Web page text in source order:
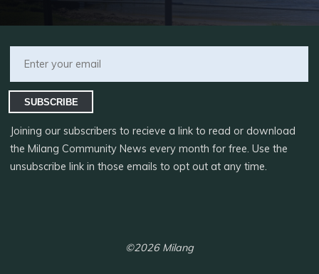
SUBSCRIBE
Joining our subscribers to recieve a link to read or download
the Milang Community News every month for free. Use the
unsubscribe link in those emails to opt out at any time.
©2026 Milang